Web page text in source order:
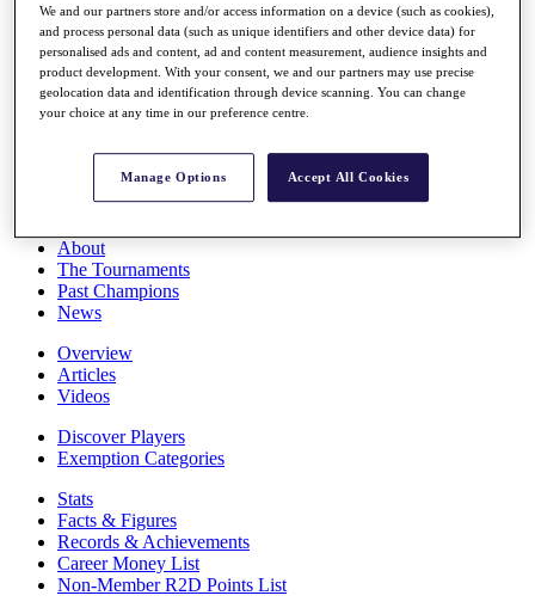
Full Schedule
All You Need to Know
Overview
Global Amateur Pathway
About
The Tournaments
Past Champions
News
Overview
Articles
Videos
Discover Players
Exemption Categories
Stats
Facts & Figures
Records & Achievements
Career Money List
Non-Member R2D Points List
We and our partners store and/or access information on a device (such as cookies),
and process personal data (such as unique identifiers and other device data) for
personalised ads and content, ad and content measurement, audience insights and
product development. With your consent, we and our partners may use precise
geolocation data and identification through device scanning. You can change
your choice at any time in our preference centre.
Manage Options Accept All Cookies